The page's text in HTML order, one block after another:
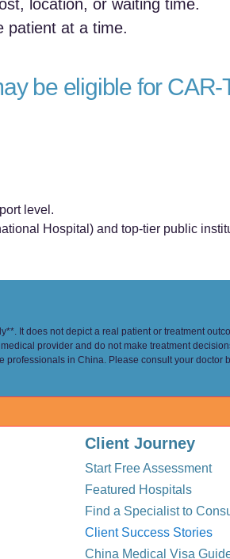
location, or waiting time.
patient at a time.
be eligible for
level.
Hospital) and top-tier public
It does not depict a real patient or treatment
provider and do not make treatment
in China. Please consult your doctor
Client Journey
Start Free Assessment
Featured Hospitals
Find a Specialist to
Client Success Stories
China Medical Visa